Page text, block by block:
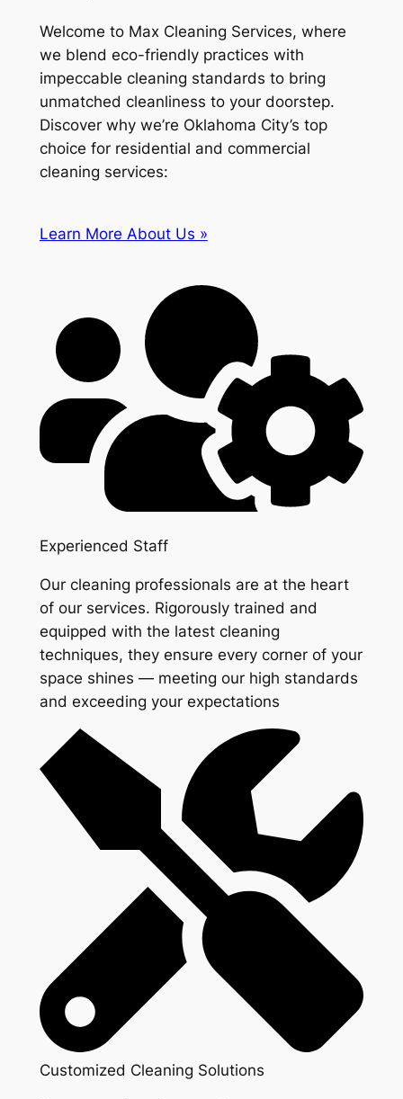
Welcome to Max Cleaning Services, where
we blend eco-friendly practices with
impeccable cleaning standards to bring
unmatched cleanliness to your doorstep.
Discover why we’re Oklahoma City’s top
choice for residential and commercial
cleaning services:
Learn More About Us »
Experienced Staff
Our cleaning professionals are at the heart
of our services. Rigorously trained and
equipped with the latest cleaning
techniques, they ensure every corner of your
space shines — meeting our high standards
and exceeding your expectations
Customized Cleaning Solutions